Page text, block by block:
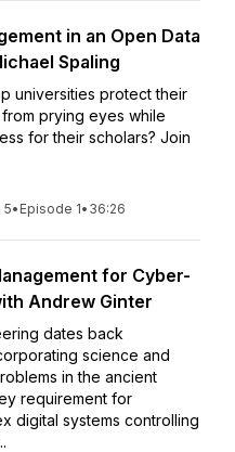
in an Open Data
Spaling
universities protect their
prying eyes while
for their scholars? Join
5• Episode 1• 36:26
for Cyber-
Andrew Ginter
dates back
science and
in the ancient
requirement for
digital systems controlling